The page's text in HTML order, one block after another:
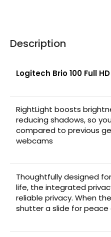
Description
Logitech Brio 100 Full
RightLight boosts
reducing shadows, so
compared to previous
webcams
Thoughtfully designed
life, the integrated
reliable privacy. When
shutter a slide for peace